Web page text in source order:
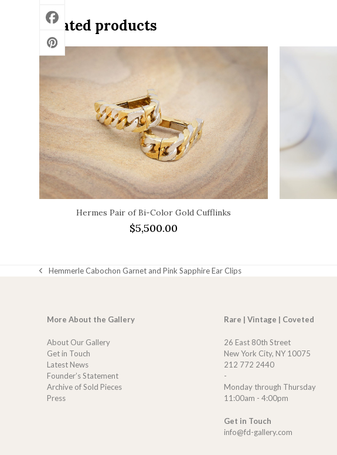
Related products
Hermes Pair of Bi-Color Gold Cufflinks
$5,500.00
previous
Hemmerle Cabochon Garnet and Pink Sapphire Ear Clips
More About the Gallery
About Our Gallery
Get in Touch
Latest News
Founder’s Statement
Archive of Sold Pieces
Press
Rare | Vintage | Coveted
26 East 80th Street
New York City, NY 10075
212 772 2440
-
Monday through Thursday
11:00am - 4:00pm
Get in Touch
info@fd-gallery.com